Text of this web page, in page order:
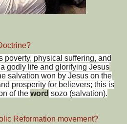
poverty, physical suffering, and
godly life and glorifying Jesus
salvation won by Jesus on the
prosperity for believers; this is
of the word sozo (salvation).
Reformation movement?